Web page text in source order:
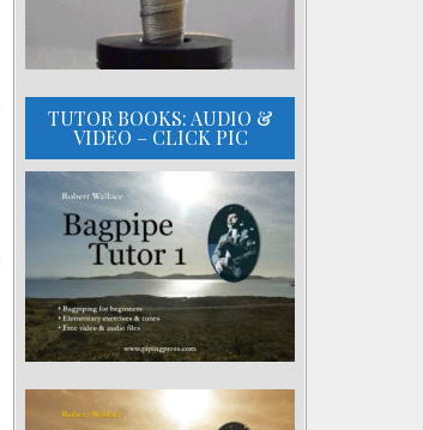
TUTOR BOOKS: AUDIO &
VIDEO – CLICK PIC